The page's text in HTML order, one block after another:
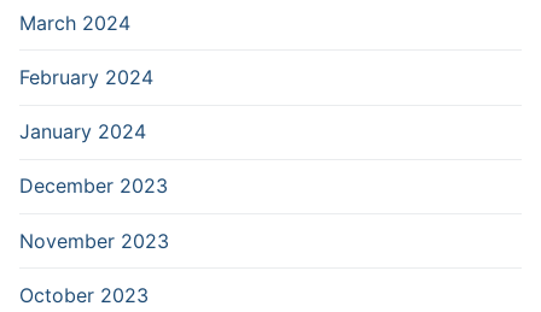
March 2024
February 2024
January 2024
December 2023
November 2023
October 2023